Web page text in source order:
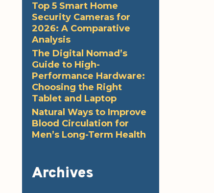
Top 5 Smart Home
Security Cameras for
2026: A Comparative
Analysis
The Digital Nomad’s
Guide to High-
Performance Hardware:
Choosing the Right
Tablet and Laptop
Natural Ways to Improve
Blood Circulation for
Men’s Long-Term Health
Archives